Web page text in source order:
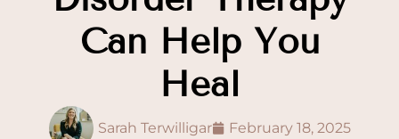
Can Help You
Heal
Sarah Terwilligar February 18, 2025